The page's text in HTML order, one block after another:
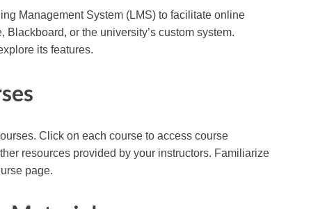
Management System (LMS) to facilitate online
or the university’s custom system.
its features.
Click on each course to access course
resources provided by your instructors. Familiarize
page.